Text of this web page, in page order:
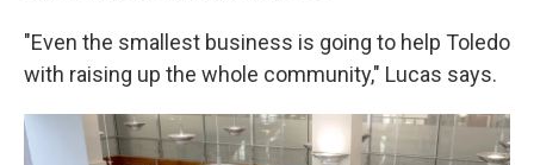
"Even the smallest business is going to help Toledo
with raising up the whole community," Lucas says.